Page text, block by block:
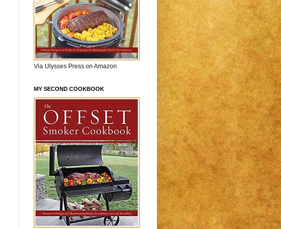
Via Ulysses Press on Amazon
MY SECOND COOKBOOK